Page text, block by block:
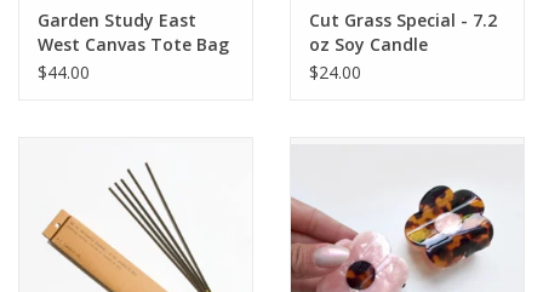
Garden Study East
West Canvas Tote Bag
$44.00
Cut Grass Special - 7.2
oz Soy Candle
$24.00